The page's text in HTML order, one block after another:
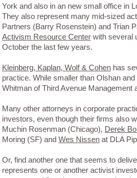
York and also in an new small office in
They also represent many mid-sized
Partners (Barry Rosenstein) and Trian
Activism Resource Center with several
October the last few years.
Kleinberg, Kaplan, Wolf & Cohen has
practice. While smaller than Olshan
Whitman of Third Avenue
Many other attorneys in corporate
investors, even though their firms also
Muchin Rosenman (Chicago), Derek
Moring (SF) and Wes Nissen at DLA
Or, find another one that seems to
represents one or another activist